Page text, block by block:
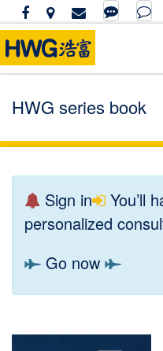
HWG series book
Sign in
You’ll
personalized
Go now